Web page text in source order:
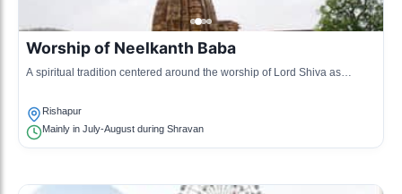
Worship of Neelkanth Baba
A spiritual tradition centered around the worship of Lord Shiva as
Rishapur
Mainly in July-August during Shravan